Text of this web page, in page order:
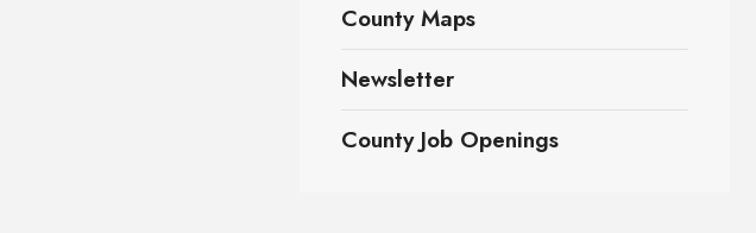
County Maps
Newsletter
County Job Openings